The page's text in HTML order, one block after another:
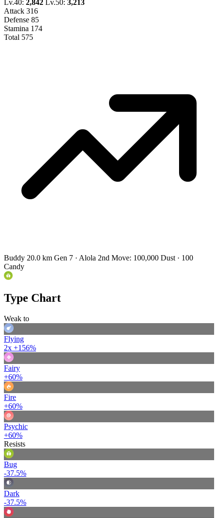
Lv.40: 2,842 Lv.50: 3,213
Attack 316
Defense 85
Stamina 174
Total 575
Buddy 20.0 km Gen 7 · Alola 2nd Move: 100,000 Dust · 100
Candy
Type Chart
Weak to
Flying
2x +156%
Fairy
+60%
Fire
+60%
Psychic
+60%
Resists
Bug
-37.5%
Dark
-37.5%